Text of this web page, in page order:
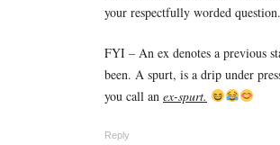
your respectfully worded question.
FYI – An ex denotes a previous
been. A spurt, is a drip under
you call an ex-spurt.
Reply